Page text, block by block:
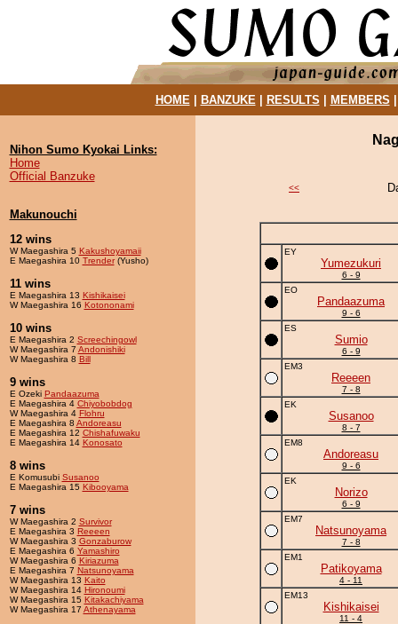
HOME| BANZUKE| RESULTS MEMBERS
Nihon Sumo Kyokai Links:
Home
Official Banzuke
Makunouchi
12 wins
W Maegashira 5 Kakushoyamaii
E Maegashira 10 Trender(Yusho)
11 wins
E Maegashira 13 Kishikaisei
W Maegashira 16 Kotononami
10 wins
E Maegashira 2 Screechingowl
W Maegashira 7 Andonishiki
W Maegashira 8 Bill
9 wins
E Ozeki Pandaazuma
E Maegashira 4 Chiyobobdog
W Maegashira 4 Flohru
E Maegashira 8 Andoreasu
E Maegashira 12 Chishafuwaku
E Maegashira 14 Konosato
8 wins
E Komusubi Susanoo
E Maegashira 15 Kibooyama
7 wins
W Maegashira 2 Survivor
E Maegashira 3 Reeeen
W Maegashira 3 Gonzaburow
E Maegashira 6 Yamashiro
W Maegashira 6 Kiriazuma
E Maegashira 7 Natsunoyama
W Maegashira 13 Kaito
W Maegashira 14 Hironoumi
W Maegashira 15 Kitakachiyama
W Maegashira 17 Athenayama
<<
EY
Yumezukuri
6 - 9
EO
Pandaazuma
9 - 6
ES
Sumio
6 - 9
EM3
Reeeen
7 - 8
EK
Susanoo
8 - 7
EM8
Andoreasu
9 - 6
EK
Norizo
6 - 9
EM7
Natsunoyama
7 - 8
EM1
Patikoyama
4 - 11
EM13
Kishikaisei
11 - 4